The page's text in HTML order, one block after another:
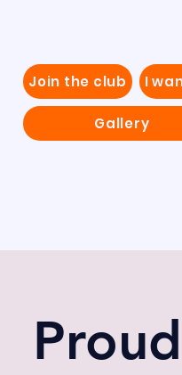
Join the club I
Gallery